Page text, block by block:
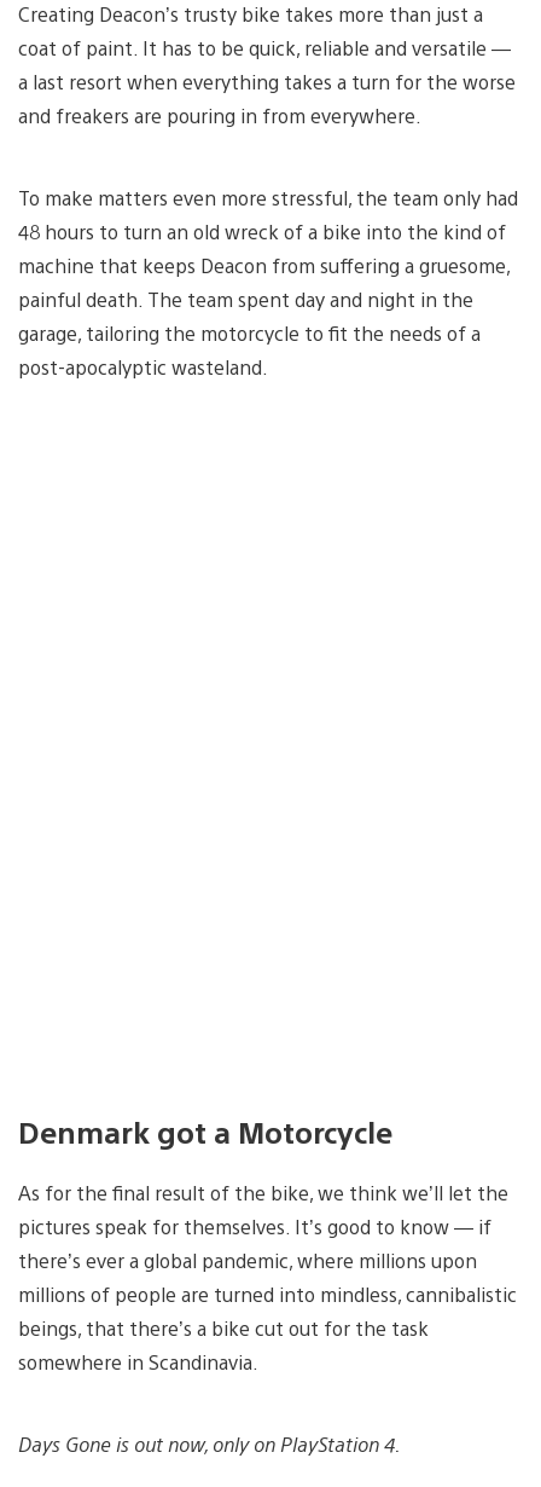
Creating Deacon’s trusty bike takes more than just a
coat of paint. It has to be quick, reliable and versatile —
a last resort when everything takes a turn for the worse
and freakers are pouring in from everywhere.
To make matters even more stressful, the team only had
48 hours to turn an old wreck of a bike into the kind of
machine that keeps Deacon from suffering a gruesome,
painful death. The team spent day and night in the
garage, tailoring the motorcycle to fit the needs of a
post-apocalyptic wasteland.
Denmark got a Motorcycle
As for the final result of the bike, we think we’ll let the
pictures speak for themselves. It’s good to know — if
there’s ever a global pandemic, where millions upon
millions of people are turned into mindless, cannibalistic
beings, that there’s a bike cut out for the task
somewhere in Scandinavia.
Days Gone is out now, only on PlayStation 4.